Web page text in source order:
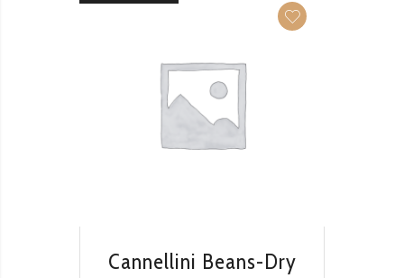
Cannellini Beans-Dry